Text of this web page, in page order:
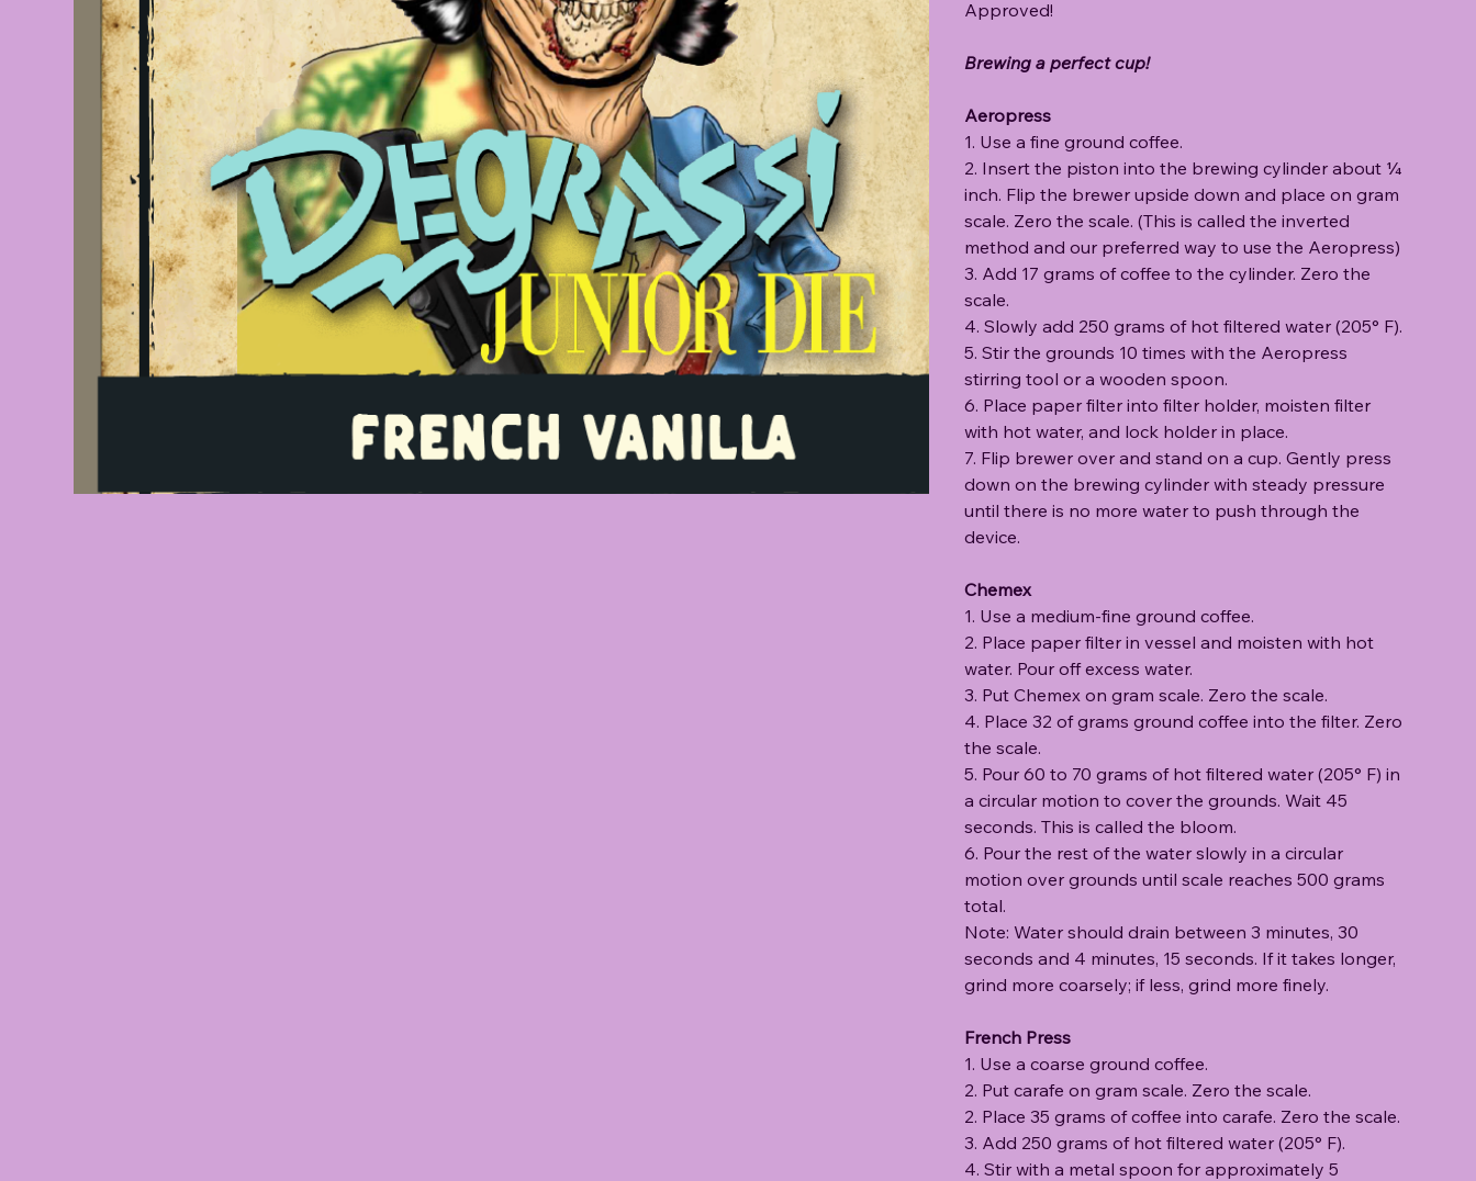
Approved!
Brewing a perfect cup!
Aeropress
1. Use a fine ground coffee.
2. Insert the piston into the brewing cylinder about ¼
inch. Flip the brewer upside down and place on gram
scale. Zero the scale. (This is called the inverted
method and our preferred way to use the Aeropress)
3. Add 17 grams of coffee to the cylinder. Zero the
scale.
4. Slowly add 250 grams of hot filtered water (205° F).
5. Stir the grounds 10 times with the Aeropress
stirring tool or a wooden spoon.
6. Place paper filter into filter holder, moisten filter
with hot water, and lock holder in place.
7. Flip brewer over and stand on a cup. Gently press
down on the brewing cylinder with steady pressure
until there is no more water to push through the
device.
Chemex
1. Use a medium-fine ground coffee.
2. Place paper filter in vessel and moisten with hot
water. Pour off excess water.
3. Put Chemex on gram scale. Zero the scale.
4. Place 32 of grams ground coffee into the filter. Zero
the scale.
5. Pour 60 to 70 grams of hot filtered water (205° F) in
a circular motion to cover the grounds. Wait 45
seconds. This is called the bloom.
6. Pour the rest of the water slowly in a circular
motion over grounds until scale reaches 500 grams
total.
Note: Water should drain between 3 minutes, 30
seconds and 4 minutes, 15 seconds. If it takes longer,
grind more coarsely; if less, grind more finely.
French Press
1. Use a coarse ground coffee.
2. Put carafe on gram scale. Zero the scale.
2. Place 35 grams of coffee into carafe. Zero the scale.
3. Add 250 grams of hot filtered water (205° F).
4. Stir with a metal spoon for approximately 5